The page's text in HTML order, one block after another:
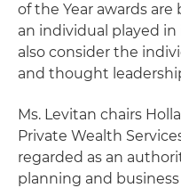
of the Year awards
an individual played
also consider the
and thought
Ms. Levitan chairs
Private Wealth
regarded as an
planning and